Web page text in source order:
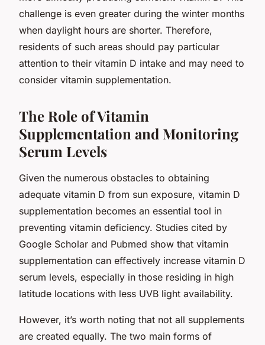
challenge is even greater during the winter months
when daylight hours are shorter. Therefore,
residents of such areas should pay particular
attention to their vitamin D intake and may need to
consider vitamin supplementation.
The Role of Vitamin
Supplementation and Monitoring
Serum Levels
Given the numerous obstacles to obtaining
adequate vitamin D from sun exposure, vitamin D
supplementation becomes an essential tool in
preventing vitamin deficiency. Studies cited by
Google Scholar and Pubmed show that vitamin
supplementation can effectively increase vitamin D
serum levels, especially in those residing in high
latitude locations with less UVB light availability.
However, it’s worth noting that not all supplements
are created equally. The two main forms of